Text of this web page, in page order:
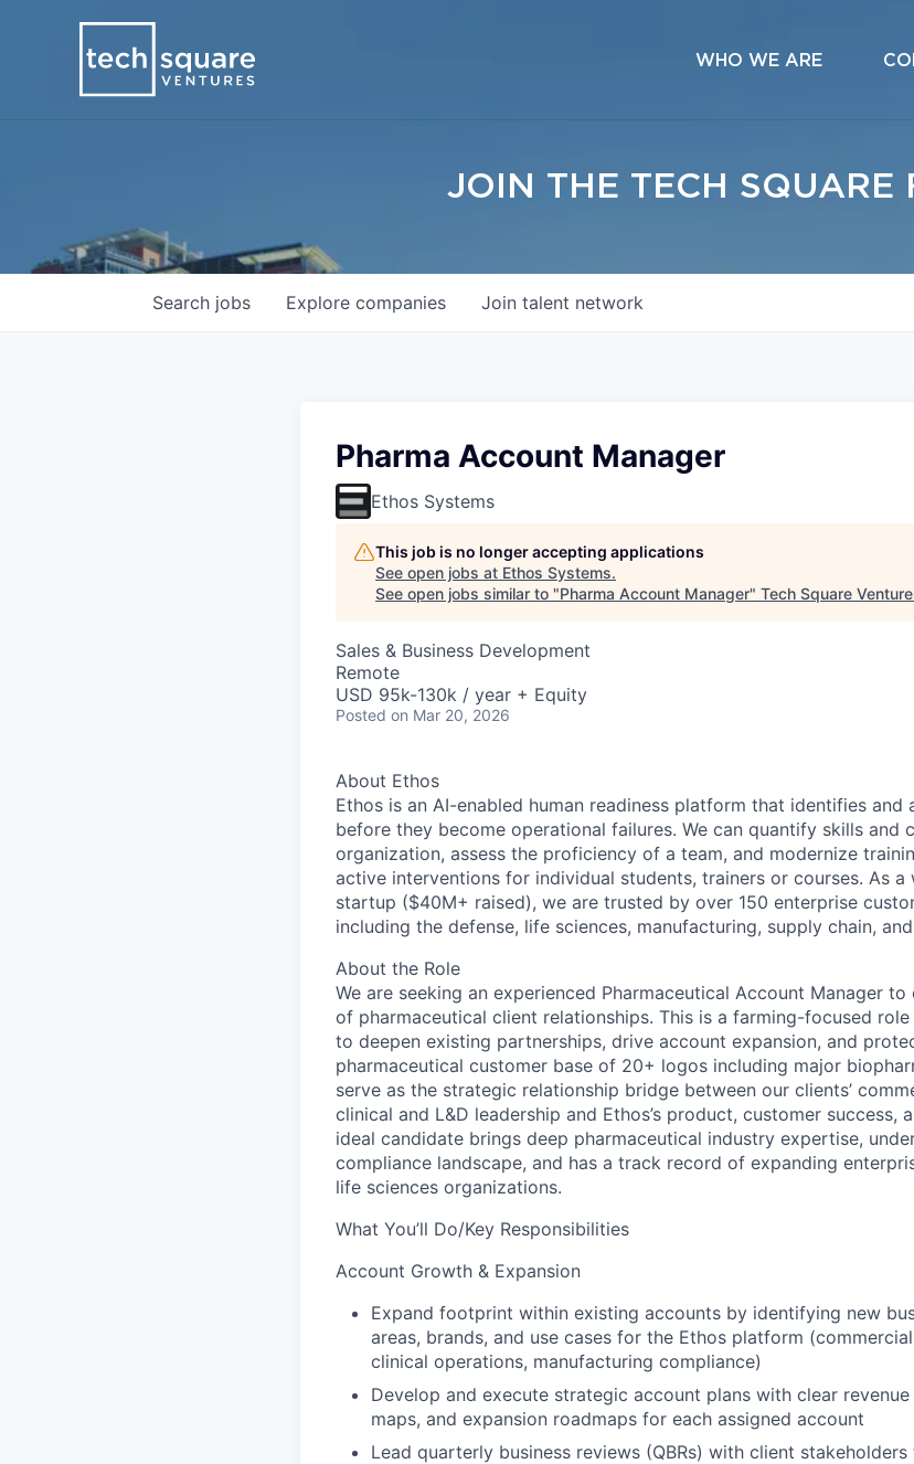
WHO WE ARE
JOIN THE TECH SQUARE
Search jobs Explore companies Join talent network
Pharma Account Manager
Ethos Systems
This job is no longer accepting applications
See open jobs at Ethos Systems.
See open jobs similar to "Pharma Account Manager" Tech Square
Sales & Business Development
Remote
USD 95k-130k / year + Equity
Posted on Mar 20, 2026
About Ethos
Ethos is an AI-enabled human readiness platform that identifies and
before they become operational failures. We can quantify skills and
organization, assess the proficiency of a team, and modernize
active interventions for individual students, trainers or courses. As a
startup ($40M+ raised), we are trusted by over 150 enterprise
including the defense, life sciences, manufacturing, supply chain,
About the Role
We are seeking an experienced Pharmaceutical Account Manager
of pharmaceutical client relationships. This is a farming-focused
to deepen existing partnerships, drive account expansion, and
pharmaceutical customer base of 20+ logos including major
serve as the strategic relationship bridge between our clients’
clinical and L&D leadership and Ethos’s product, customer success,
ideal candidate brings deep pharmaceutical industry expertise,
compliance landscape, and has a track record of expanding
life sciences organizations.
What You’ll Do/Key Responsibilities
Account Growth & Expansion
Expand footprint within existing accounts by identifying new
areas, brands, and use cases for the Ethos platform
clinical operations, manufacturing compliance)
Develop and execute strategic account plans with clear
maps, and expansion roadmaps for each assigned account
Lead quarterly business reviews (QBRs) with client stakeholders